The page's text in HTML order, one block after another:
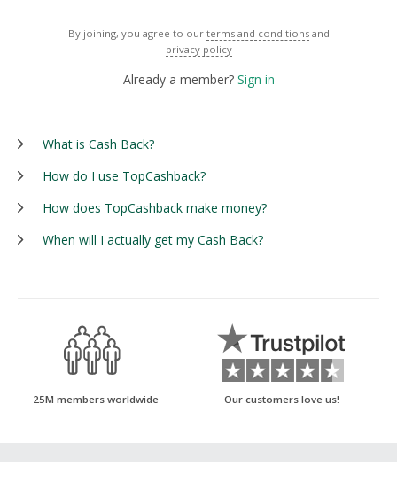
By joining, you agree to our terms and conditions and
privacy policy
Already a member? Sign in
What is Cash Back?
How do I use TopCashback?
How does TopCashback make money?
When will I actually get my Cash Back?
25M members worldwide Our customers love us!